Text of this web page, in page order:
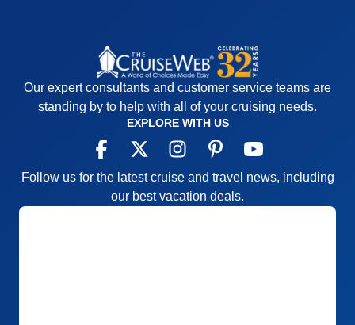
Our expert consultants and customer service teams are
standing by to help with all of your cruising needs.
EXPLORE WITH US
Follow us for the latest cruise and travel news, including
our best vacation deals.